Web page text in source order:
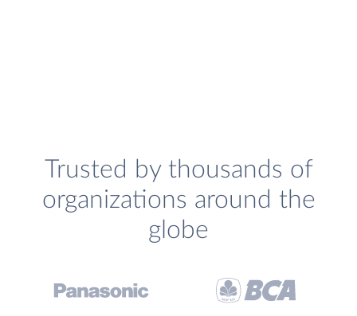
Trusted by thousands of
organizations around the
globe